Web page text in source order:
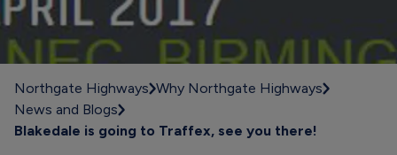
Northgate Highways Why Northgate Highways
News and Blogs
Blakedale is going to Traffex, see you there!